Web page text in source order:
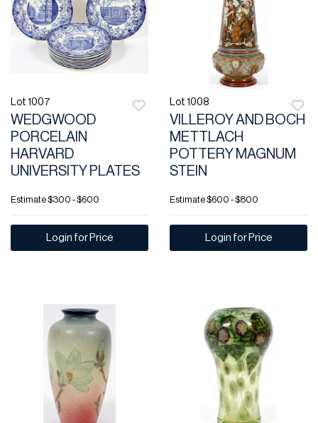
Lot 1007
WEDGWOOD
PORCELAIN
HARVARD
UNIVERSITY PLATES
Estimate$300 - $600
Login for Price
Lot 1008
VILLEROY AND BOCH
METTLACH
POTTERY MAGNUM
STEIN
Estimate$600 - $800
Login for Price